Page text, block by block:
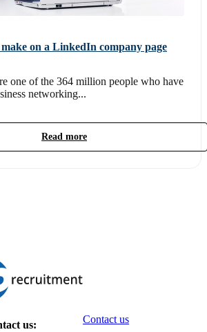
on a LinkedIn company page
one of the 364 million people who have
networking...
Read more
us: Contact us